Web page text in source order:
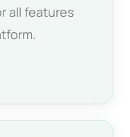
all features